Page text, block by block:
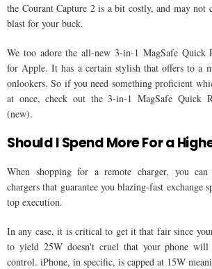
the Courant Capture 2 is a bit costly, and may not
blast for your buck.
We too adore the all-new 3-in-1 MagSafe Quick
for Apple. It has a certain stylish that offers to a
onlookers. So if you need something proficient
at once, check out the 3-in-1 MagSafe Quick
(new).
Should I Spend More For a
When shopping for a remote charger, you
chargers that guarantee you blazing-fast exchange
top execution.
In any case, it is critical to get it that fair since
to yield 25W doesn't cruel that your phone
control. iPhone, in specific, is capped at 15W